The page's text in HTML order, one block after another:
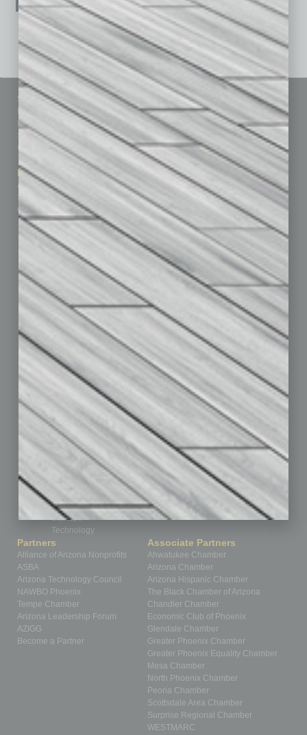
See All Past Issues: November 2010 To The Present »
Sitemap
Business Events
Subscribe
Contact Us
Marketing Services
Advertise
Submit Ad
Custom Content
Featured Topics
Building Your Business
Communications & Networking
Finance
Healthcare
How-to
Leadership & Management
Real Estate & Housing
Sales & Marketing
Technology & Innovation
Departments
Achievements
Assets
By the Numbers
Cover Story
CRE
Feature
Feedback
From the Top
Guest Editor
Healthcare
Nonprofit
Partner Sections
Philanthropy
Positions
Power Lunch
Roundtable
Special Section
Startups
Technology
Partners
Alliance of Arizona Nonprofits
ASBA
Arizona Technology Council
NAWBO Phoenix
Tempe Chamber
Arizona Leadership Forum
AZIGG
Become a Partner
Associate Partners
Ahwatukee Chamber
Arizona Chamber
Arizona Hispanic Chamber
The Black Chamber of Arizona
Chandler Chamber
Economic Club of Phoenix
Glendale Chamber
Greater Phoenix Chamber
Greater Phoenix Equality Chamber
Mesa Chamber
North Phoenix Chamber
Peoria Chamber
Scottsdale Area Chamber
Surprise Regional Chamber
WESTMARC